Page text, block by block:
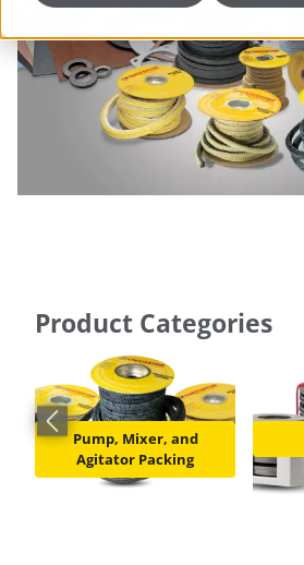
Product Categories
Pump, Mixer, and
Agitator Packing
Previous slide